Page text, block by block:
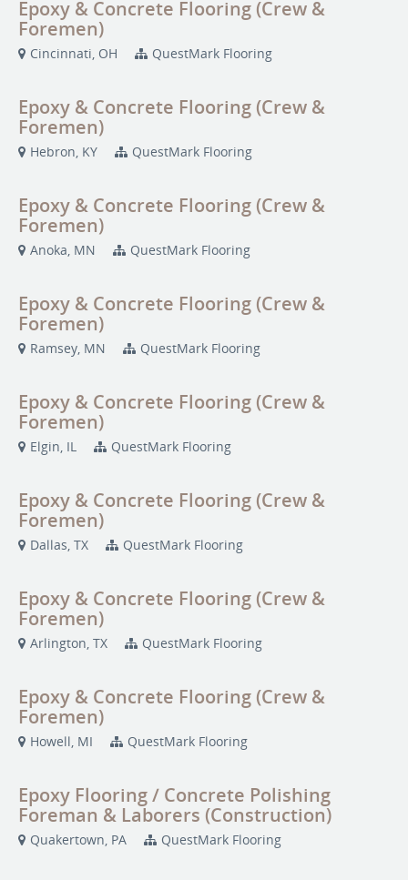
Epoxy & Concrete Flooring (Crew &
Foremen)
Cincinnati, OH QuestMark Flooring
Epoxy & Concrete Flooring (Crew &
Foremen)
Hebron, KY QuestMark Flooring
Epoxy & Concrete Flooring (Crew &
Foremen)
Anoka, MN QuestMark Flooring
Epoxy & Concrete Flooring (Crew &
Foremen)
Ramsey, MN QuestMark Flooring
Epoxy & Concrete Flooring (Crew &
Foremen)
Elgin, IL QuestMark Flooring
Epoxy & Concrete Flooring (Crew &
Foremen)
Dallas, TX QuestMark Flooring
Epoxy & Concrete Flooring (Crew &
Foremen)
Arlington, TX QuestMark Flooring
Epoxy & Concrete Flooring (Crew &
Foremen)
Howell, MI QuestMark Flooring
Epoxy Flooring / Concrete Polishing
Foreman & Laborers (Construction)
Quakertown, PA QuestMark Flooring